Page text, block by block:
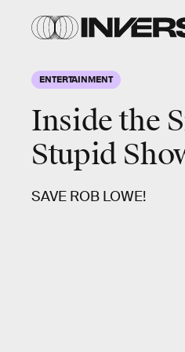
ENTERTAINMENT
Inside the
Stupid
SAVE ROB LOWE!